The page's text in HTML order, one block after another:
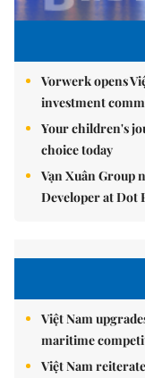
Vorwerk opens
investment
Your children's
choice today
Vạn Xuân Group
Developer at Dot
Việt Nam
maritime
Việt Nam